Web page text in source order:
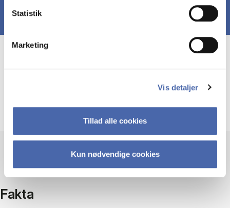
Statistik
Marketing
Vis detaljer
Tillad alle cookies
Kun nødvendige cookies
finance, accounting and business strategy.
Fakta